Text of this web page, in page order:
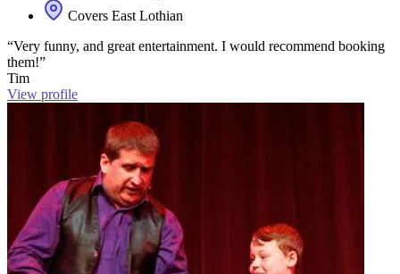
Covers East Lothian
“Very funny, and great entertainment. I would recommend booking
them!”
Tim
View profile